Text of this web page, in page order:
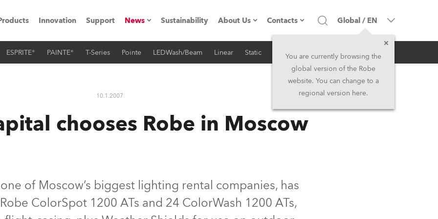
Road
Innovation Support News
Press Releases
Sustainability About Us
Company profile
History
Legal
Contacts
Headquarters
Head Office & Factory
North America and Caribbean
UK and Ireland
Global / EN
You are currently browsing the
global version of the Robe
website. You can change to a
regional version here.
ESPRITE® PAINTE® T-Series Pointe LEDWash/Beam Linear Static iSeries Architectural
10.1.2007 RSS
chooses Robe in Moscow
of Moscow’s biggest lighting rental companies, has
ColorSpot 1200 ATs and 24 ColorWash 1200 ATs,